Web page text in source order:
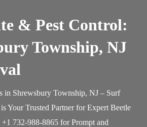
& Pest Control:
Township, NJ
in Shrewsbury Township, NJ – Surf
Your Trusted Partner for Expert Beetle
732-988-8865 for Prompt and